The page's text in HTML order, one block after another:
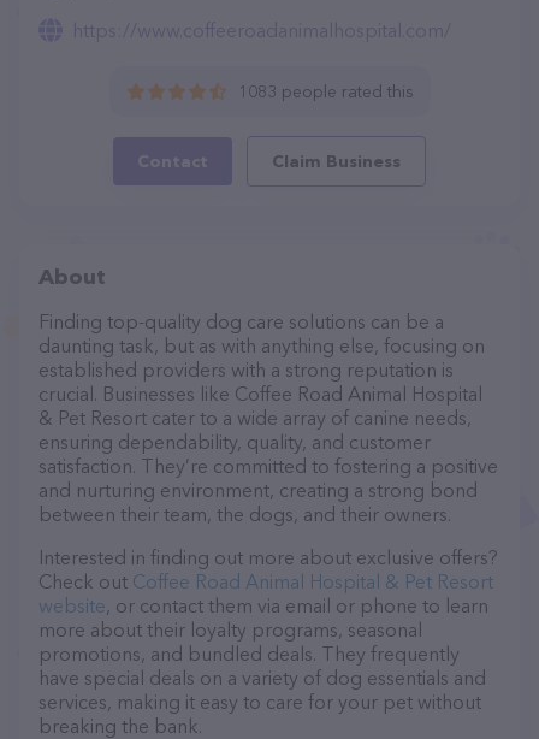
https://www.coffeeroadanimalhospital.com/
1083 people rated this
Contact Claim Business
About
Finding top-quality dog care solutions can be a
daunting task, but as with anything else, focusing on
established providers with a strong reputation is
crucial. Businesses like Coffee Road Animal Hospital
& Pet Resort cater to a wide array of canine needs,
ensuring dependability, quality, and customer
satisfaction. They’re committed to fostering a positive
and nurturing environment, creating a strong bond
between their team, the dogs, and their owners.
Interested in finding out more about exclusive offers?
Check out Coffee Road Animal Hospital & Pet Resort
website, or contact them via email or phone to learn
more about their loyalty programs, seasonal
promotions, and bundled deals. They frequently
have special deals on a variety of dog essentials and
services, making it easy to care for your pet without
breaking the bank.